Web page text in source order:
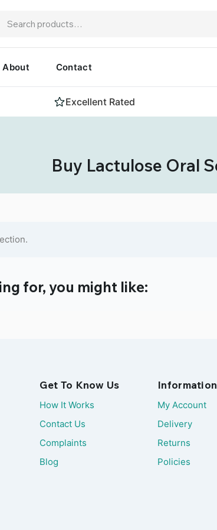
About Contact
Excellent Rated
Buy Lactulose Oral
for, you might like:
Get To Know Us
How It Works
Contact Us
Complaints
Blog
Information
My Account
Delivery
Returns
Policies